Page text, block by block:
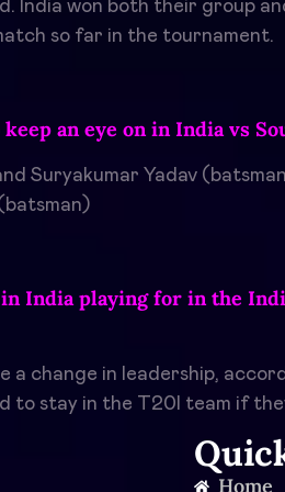
India won both their group
so far in the tournament.
an eye on in India vs
Suryakumar Yadav
India playing for in the
a change in leadership,
to stay in the T20I team if
Home